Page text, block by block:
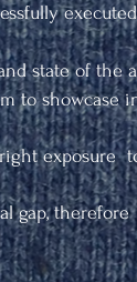
state of
to showcase
exposure
gap,